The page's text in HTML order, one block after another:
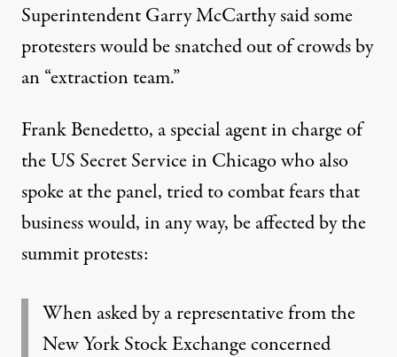
Superintendent Garry McCarthy saidsome
protesters would be snatched out of crowds by
an “extraction team.”
Frank Benedetto, a special agent in charge of
the US Secret Service in Chicago who also
spoke at the panel, tried to combat fears that
business would, in any way, be affected by the
summit protests:
When asked by a representative from the
New York Stock Exchange concerned